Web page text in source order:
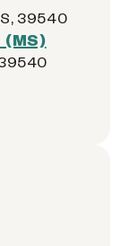
39540